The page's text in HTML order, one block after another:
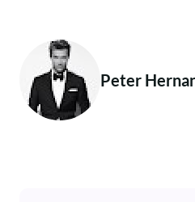
Peter